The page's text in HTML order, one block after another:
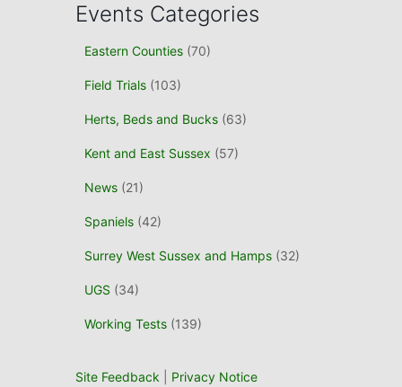
h
Events Categories
Eastern Counties (70)
Field Trials (103)
Herts, Beds and Bucks (63)
Kent and East Sussex (57)
News (21)
Spaniels (42)
Surrey West Sussex and Hamps (32)
UGS (34)
Working Tests (139)
Site Feedback Privacy Notice